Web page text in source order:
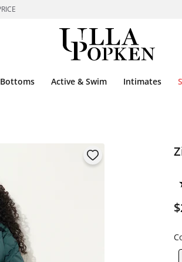
Bottoms Active & Swim Intimates